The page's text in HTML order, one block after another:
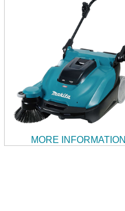
MORE INFORMATION